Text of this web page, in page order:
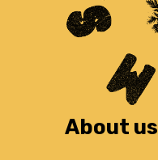
About us